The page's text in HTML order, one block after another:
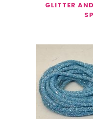
GLITTER